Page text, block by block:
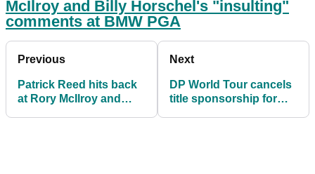
McIlroy and Billy Horschel's "insulting"
comments at BMW PGA
Previous
Patrick Reed hits back
at Rory McIlroy and
Next
DP World Tour cancels
title sponsorship for